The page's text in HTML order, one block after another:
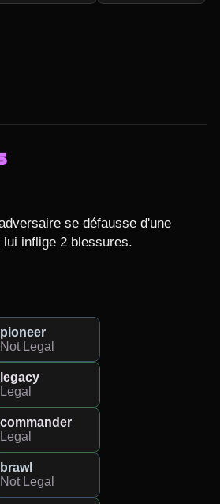
se défausse d'une
inflige 2 blessures.
pioneer
Not Legal
legacy
Legal
commander
Legal
brawl
Not Legal